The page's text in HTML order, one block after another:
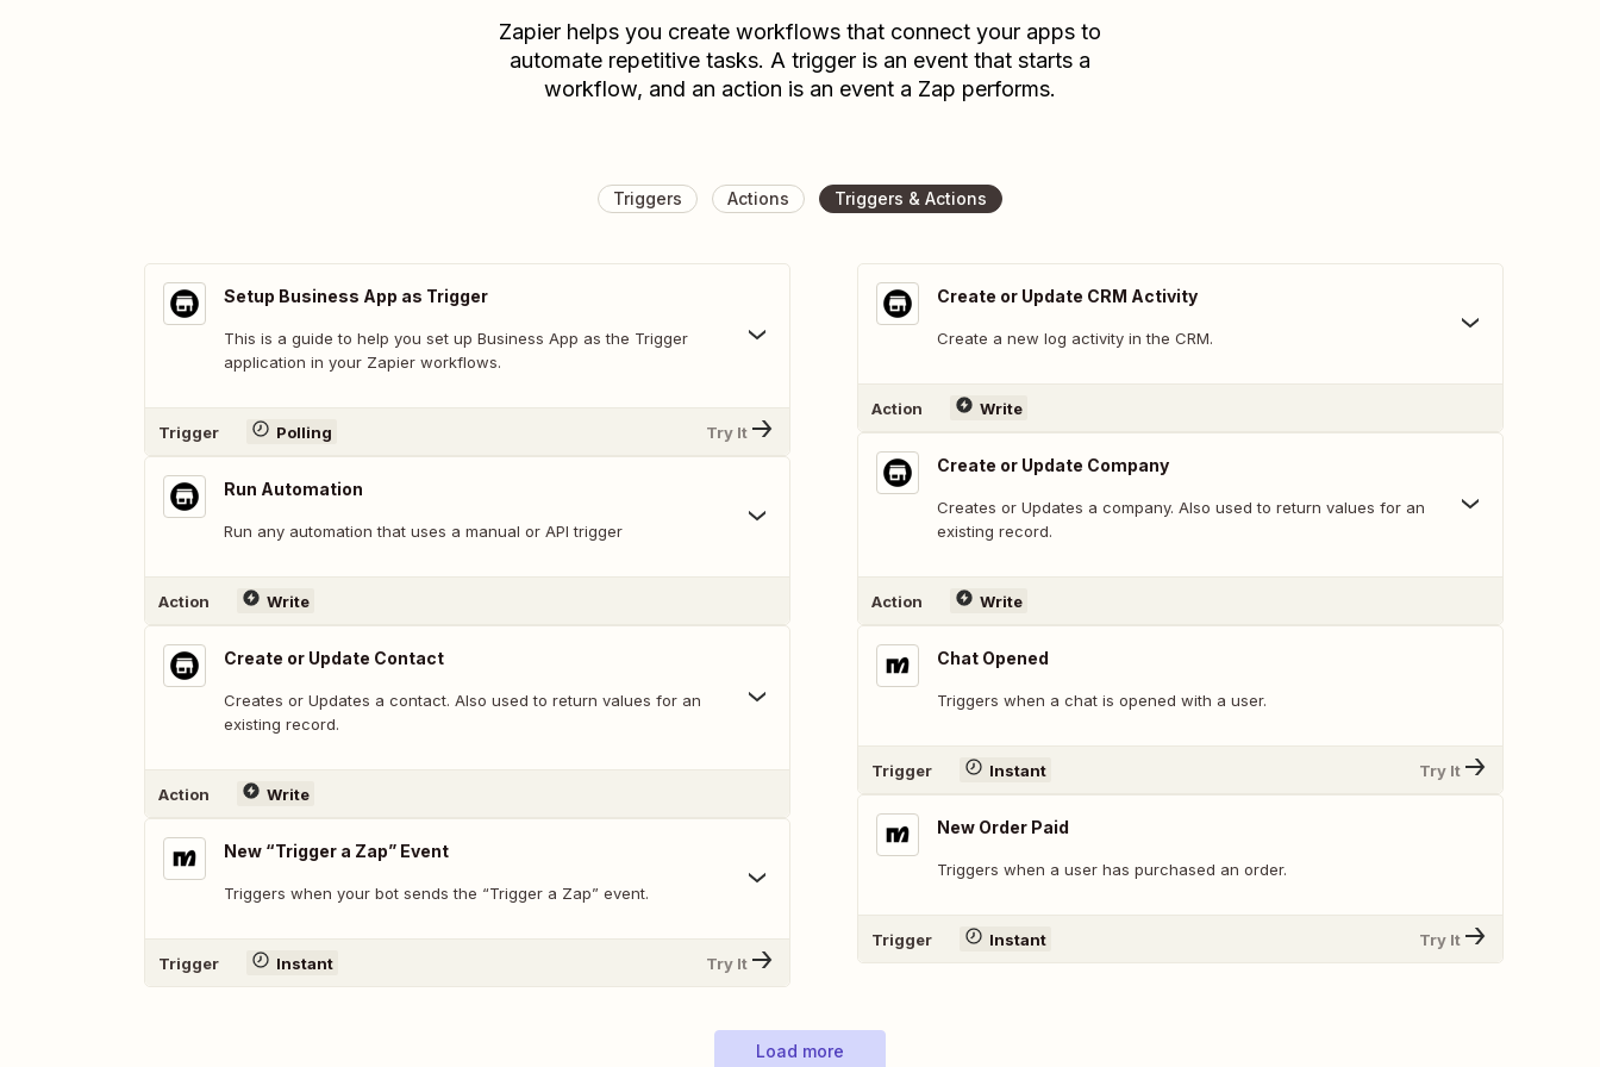
Zapier helps you create workflows that connect your apps to
automate repetitive tasks. A trigger is an event that starts a
workflow, and an action is an event a Zap performs.
Triggers Actions Triggers & Actions
Setup Business App as Trigger
This is a guide to help you set up Business App as the Trigger
application in your Zapier workflows.
Trigger Polling Try It
Run Automation
Run any automation that uses a manual or API trigger
Action Write
Create or Update Contact
Creates or Updates a contact. Also used to return values for an
existing record.
Action Write
New “Trigger a Zap” Event
Triggers when your bot sends the “Trigger a Zap” event.
Trigger Instant Try It
Create or Update CRM Activity
Create a new log activity in the CRM.
Action Write
Create or Update Company
Creates or Updates a company. Also used to return values for an
existing record.
Action Write
Chat Opened
Triggers when a chat is opened with a user.
Trigger Instant Try It
New Order Paid
Triggers when a user has purchased an order.
Trigger Instant Try It
Load more